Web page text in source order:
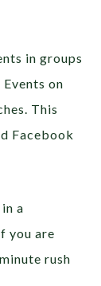
in groups
on
This
Facebook
a
you are
rush